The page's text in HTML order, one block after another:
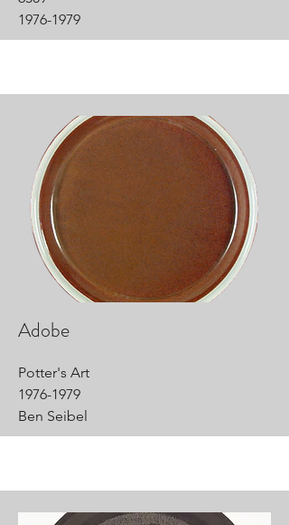
1976-1979
Adobe
Potter's Art
1976-1979
Ben Seibel